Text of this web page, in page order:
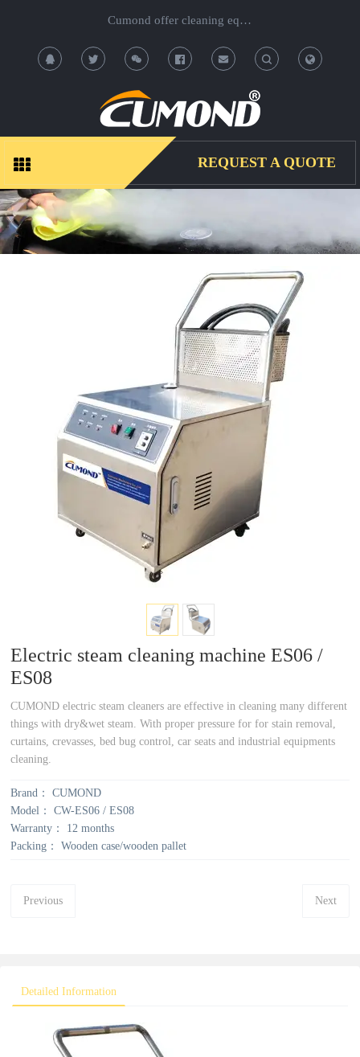
Cumond offer cleaning equipment, OEM/ODM acceptable.
T
g
S
e
a
r
T
g
REQUEST A QUOTE
Electric steam cleaning machine ES06 /
ES08
CUMOND electric steam cleaners are effective in cleaning many different
things with dry&wet steam. With proper pressure for for stain removal,
curtains, crevasses, bed bug control, car seats and industrial equipments
cleaning.
Brand：
CUMOND
Model：
CW-ES06 / ES08
Warranty：
12 months
Packing：
Wooden case/wooden pallet
Previous Next
Detailed Information